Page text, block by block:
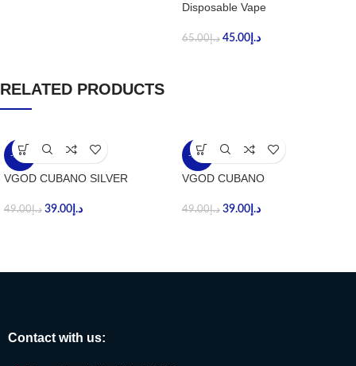
Disposable Vape
د.إ65.00 د.إ 45.00
RELATED PRODUCTS
-20%
VGOD CUBANO SILVER
د.إ49.00 د.إ 39.00
-20%
VGOD CUBANO
د.إ49.00 د.إ 39.00
Contact with us: